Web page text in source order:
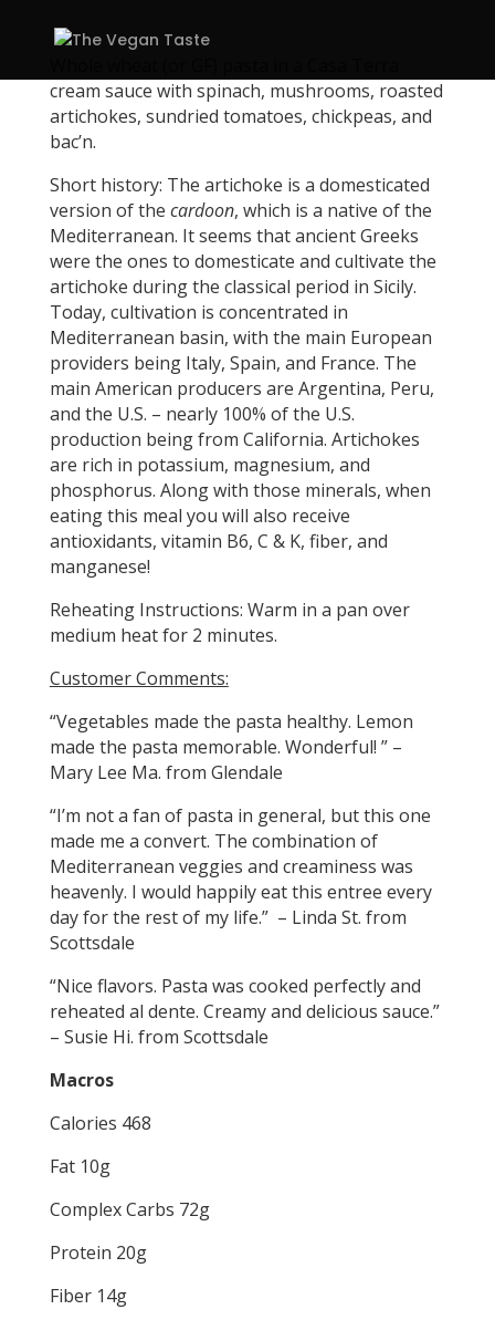
cream sauce with spinach, mushrooms, roasted
artichokes, sundried tomatoes, chickpeas, and
bac’n.
Short history: The artichoke is a domesticated
version of the cardoon, which is a native of the
Mediterranean. It seems that ancient Greeks
were the ones to domesticate and cultivate the
artichoke during the classical period in Sicily.
Today, cultivation is concentrated in
Mediterranean basin, with the main European
providers being Italy, Spain, and France. The
main American producers are Argentina, Peru,
and the U.S. – nearly 100% of the U.S.
production being from California. Artichokes
are rich in potassium, magnesium, and
phosphorus. Along with those minerals, when
eating this meal you will also receive
antioxidants, vitamin B6, C & K, fiber, and
manganese!
Reheating Instructions: Warm in a pan over
medium heat for 2 minutes.
Customer Comments:
“Vegetables made the pasta healthy. Lemon
made the pasta memorable. Wonderful! ” –
Mary Lee Ma. from Glendale
“I’m not a fan of pasta in general, but this one
made me a convert. The combination of
Mediterranean veggies and creaminess was
heavenly. I would happily eat this entree every
day for the rest of my life.” – Linda St. from
Scottsdale
“Nice flavors. Pasta was cooked perfectly and
reheated al dente. Creamy and delicious sauce.”
– Susie Hi. from Scottsdale
Macros
Calories 468
Fat 10g
Complex Carbs 72g
Protein 20g
Fiber 14g